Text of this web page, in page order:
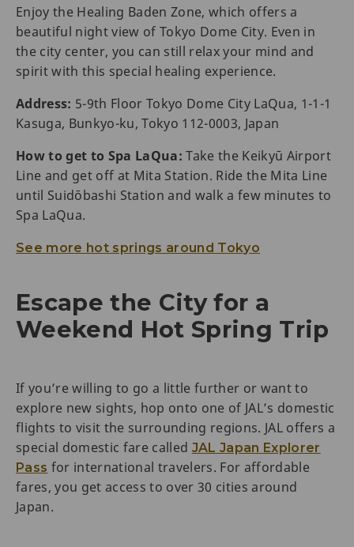
Enjoy the Healing Baden Zone, which offers a
beautiful night view of Tokyo Dome City. Even in
the city center, you can still relax your mind and
spirit with this special healing experience.
Address: 5-9th Floor Tokyo Dome City LaQua, 1-1-1
Kasuga, Bunkyo-ku, Tokyo 112-0003, Japan
How to get to Spa LaQua: Take the Keikyū Airport
Line and get off at Mita Station. Ride the Mita Line
until Suidōbashi Station and walk a few minutes to
Spa LaQua.
See more hot springs around Tokyo
Escape the City for a
Weekend Hot Spring Trip
If you’re willing to go a little further or want to
explore new sights, hop onto one of JAL’s domestic
flights to visit the surrounding regions. JAL offers a
special domestic fare called JAL Japan Explorer
Pass for international travelers. For affordable
fares, you get access to over 30 cities around
Japan.